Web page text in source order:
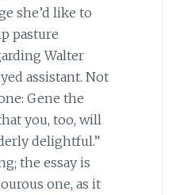
she’d like to
pasture
Walter
assistant. Not
Gene the
you, too, will
delightful.”
the essay is
one, as it